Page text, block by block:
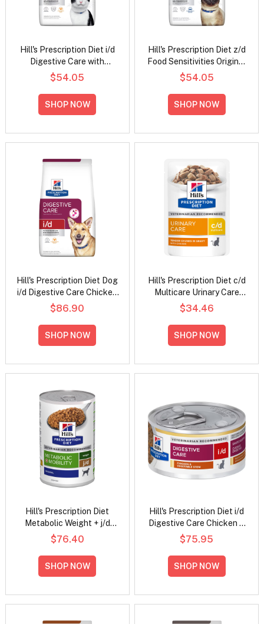
Hill's Prescription Diet i/d
Digestive Care with
Chicken Dry Cat Food
$54.05
SHOP NOW
Hill's Prescription Diet z/d
Food Sensitivities Original
Flavour Dry Cat Food
$54.05
SHOP NOW
Hill's Prescription Diet Dog
i/d Digestive Care Chicken
Flavour Dry Dog Food
$86.90
SHOP NOW
Hill's Prescription Diet c/d
Multicare Urinary Care
Tender Chunks in Gravy
with Chicken Wet Cat Food
85gm
$34.46
SHOP NOW
Hill's Prescription Diet
Metabolic Weight + j/d
Mobility Original Wet Dog
Food 370gm
$76.40
SHOP NOW
Hill's Prescription Diet i/d
Digestive Care Chicken &
Vegetable Stew Wet Cat
Food 82gm
$75.95
SHOP NOW